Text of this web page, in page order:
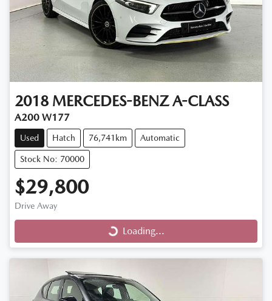
2018 MERCEDES-BENZ A-CLASS
A200 W177
Used Hatch 76,741km Automatic
Stock No: 70000
$29,800
Drive Away Loading...
Loading...